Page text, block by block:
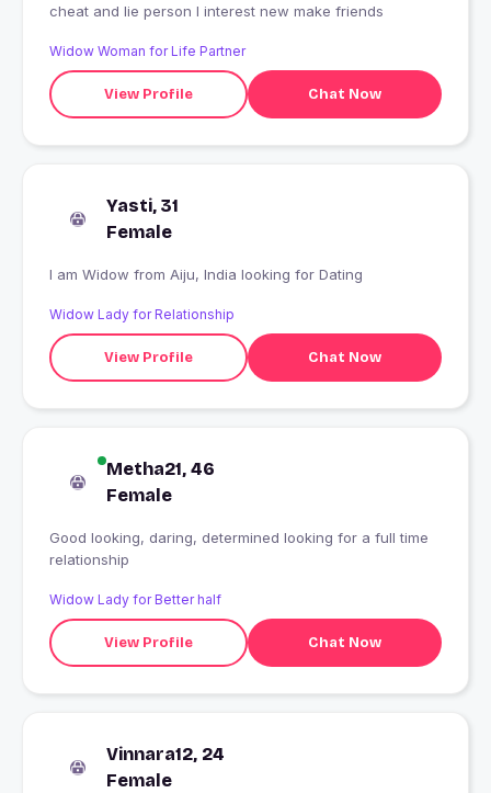
cheat and lie person I interest new make friends
Widow Woman for Life Partner
View Profile Chat Now
Yasti, 31
Female
I am Widow from Aiju, India looking for Dating
Widow Lady for Relationship
View Profile Chat Now
Metha21, 46
Female
Good looking, daring, determined looking for a full time
relationship
Widow Lady for Better half
View Profile Chat Now
Vinnara12, 24
Female